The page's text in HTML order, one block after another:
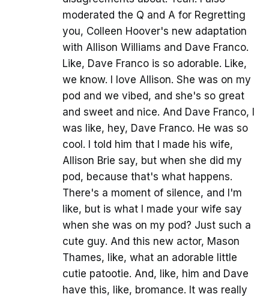
moderated the Q and A for Regretting
you, Colleen Hoover's new adaptation
with Allison Williams and Dave Franco.
Like, Dave Franco is so adorable. Like,
we know. I love Allison. She was on my
pod and we vibed, and she's so great
and sweet and nice. And Dave Franco, I
was like, hey, Dave Franco. He was so
cool. I told him that I made his wife,
Allison Brie say, but when she did my
pod, because that's what happens.
There's a moment of silence, and I'm
like, but is what I made your wife say
when she was on my pod? Just such a
cute guy. And this new actor, Mason
Thames, like, what an adorable little
cutie patootie. And, like, him and Dave
have this, like, bromance. It was really